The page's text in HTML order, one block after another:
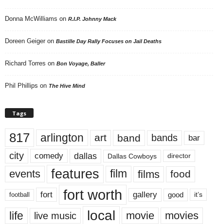
Donna McWilliams on R.I.P. Johnny Mack
Doreen Geiger on Bastille Day Rally Focuses on Jail Deaths
Richard Torres on Bon Voyage, Baller
Phil Phillips on The Hive Mind
Tags
817 arlington art band bands bar
city comedy dallas Dallas Cowboys director
events features film films food
football fort fort worth gallery good it’s
life live music local movie movies